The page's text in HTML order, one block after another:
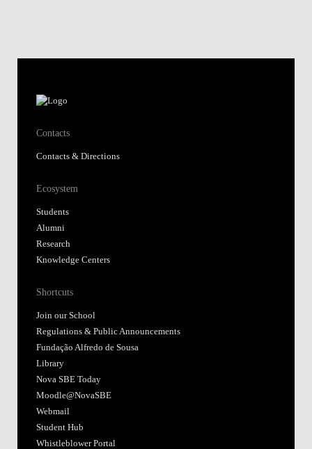
Contacts
Contacts & Directions
Ecosystem
Students
Alumni
Research
Knowledge Centers
Shortcuts
Join our School
Regulations & Public Announcements
Fundação Alfredo de Sousa
Library
Nova SBE Today
Moodle@NovaSBE
Webmail
Student Hub
Whistleblower Portal